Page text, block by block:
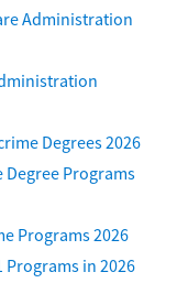
Administration
Degrees 2026
Degree Programs
Programs 2026
Programs in 2026